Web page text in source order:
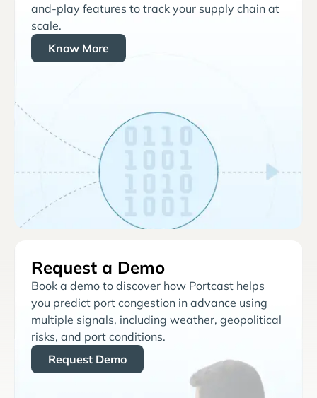
and-play features to track your supply chain at
scale.
Know More
Request a Demo
Book a demo to discover how Portcast helps
you predict port congestion in advance using
multiple signals, including weather, geopolitical
risks, and port conditions.
Request Demo